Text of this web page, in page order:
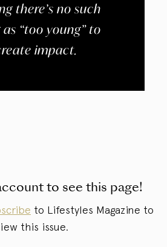
there’s no such
“too young” to
impact.
to see this page!
to Lifestyles Magazine to
this issue.